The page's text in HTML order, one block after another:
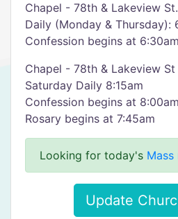
Chapel - 78th & Lakeview
Daily (Monday & Thursday):
Confession begins at 6:30am
Chapel - 78th & Lakeview St
Saturday Daily 8:15am
Confession begins at 8:00am
Rosary begins at 7:45am
Looking for today's Mass
Update